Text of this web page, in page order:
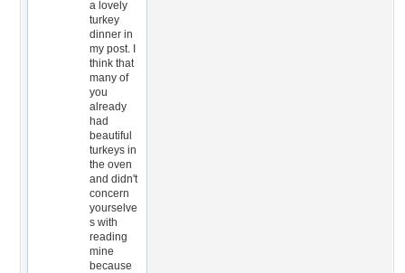
a lovely
turkey
dinner in
my post. I
think that
many of
you
already
had
beautiful
turkeys in
the oven
and didn't
concern
yourselve
s with
reading
mine
because